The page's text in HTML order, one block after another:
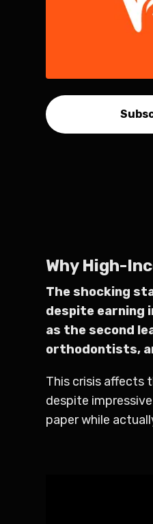
Why High-
The shocking
despite earning
as the second
orthodontists,
This crisis affects
despite
paper while